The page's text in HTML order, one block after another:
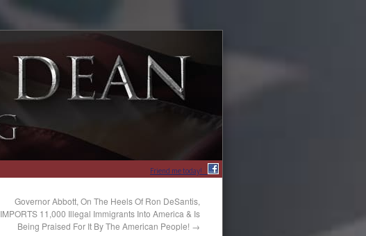
Friend me today!
Governor Abbott, On The Heels Of Ron DeSantis,
IMPORTS 11,000 Illegal Immigrants Into America & Is
Being Praised For It By The American People! →